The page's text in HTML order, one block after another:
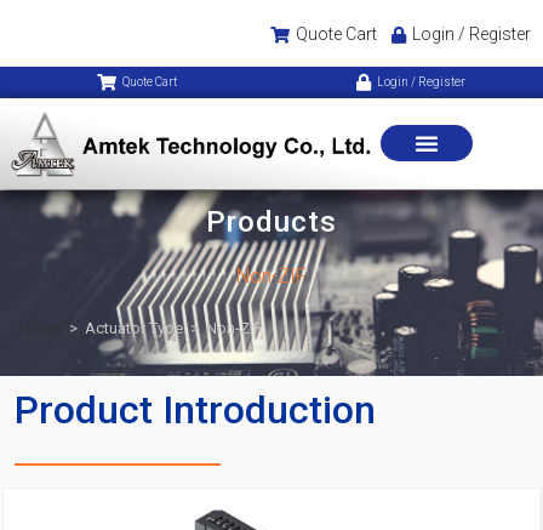
Quote Cart Login / Register
Quote Cart Login / Register
Products
Non-ZIF
> Actuator Type > Non-ZIF
Product Introduction